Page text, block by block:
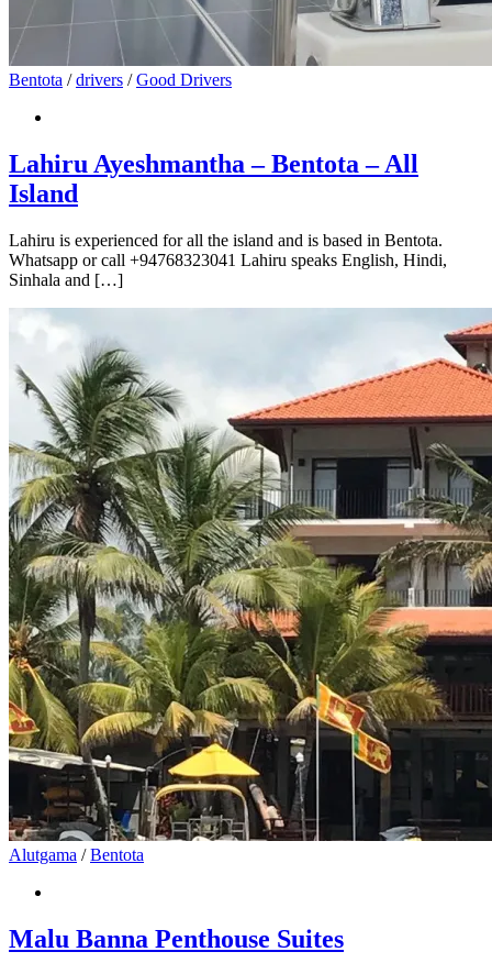
Bentota /drivers /Good Drivers
Lahiru Ayeshmantha – Bentota – All
Island
Lahiru is experienced for all the island and is based in Bentota.
Whatsapp or call +94768323041 Lahiru speaks English, Hindi,
Sinhala and […]
Alutgama /Bentota
Malu Banna Penthouse Suites